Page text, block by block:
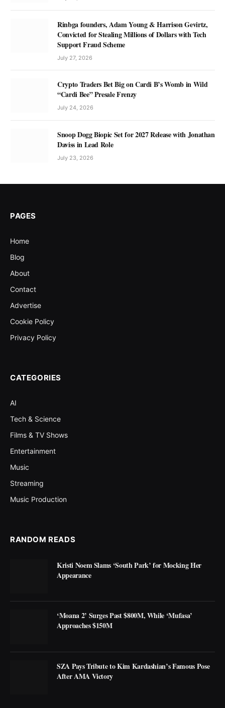
Rinbga founders, Adam Young & Harrison Gevirtz,
Convicted for Stealing Millions of Dollars with Tech
Support Fraud Scheme
July 27, 2026
Crypto Traders Bet Big on Cardi B’s Womb in Wild
“Cardi Bee” Presale Frenzy
July 24, 2026
Snoop Dogg Biopic Set for 2027 Release with Jonathan
Daviss in Lead Role
July 23, 2026
PAGES
Home
Blog
About
Contact
Advertise
Cookie Policy
Privacy Policy
CATEGORIES
AI
Tech & Science
Films & TV Shows
Entertainment
Music
Streaming
Music Production
RANDOM READS
Kristi Noem Slams ‘South Park’ for Mocking Her
Appearance
‘Moana 2’ Surges Past $800M, While ‘Mufasa’
Approaches $150M
SZA Pays Tribute to Kim Kardashian’s Famous Pose
After AMA Victory